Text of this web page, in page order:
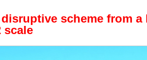
scheme from a
scale